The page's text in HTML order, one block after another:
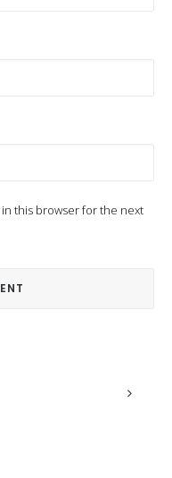
this browser for the next